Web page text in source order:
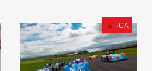
£ POA